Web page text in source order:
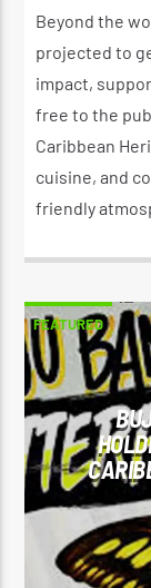
Beyond the
projected to
impact,
free to the
Caribbean
cuisine, and
friendly
FEATURED